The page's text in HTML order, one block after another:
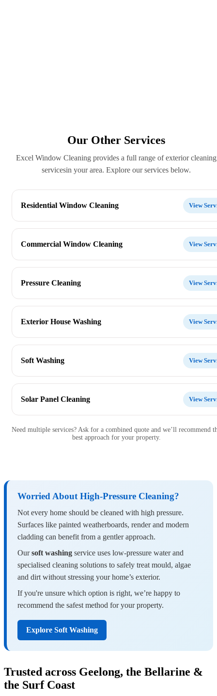
Our Other Services
Excel Window Cleaning provides a full range of exterior cleaning
servicesin your area. Explore our services below.
Residential Window Cleaning View
Commercial Window Cleaning View
Pressure Cleaning View
Exterior House Washing View
Soft Washing View
Solar Panel Cleaning View
Need multiple services? Ask for a combined quote and we’ll recommend
best approach for your property.
Worried About High-Pressure Cleaning?
Not every home should be cleaned with high pressure.
Surfaces like painted weatherboards, render and modern
cladding can benefit from a gentler approach.
Oursoft washing service uses low-pressure water and
specialised cleaning solutions to safely treat mould, algae
and dirt without stressing your home’s exterior.
If you're unsure which option is right, we’re happy to
recommend the safest method for your property.
Explore Soft Washing
Trusted across Geelong, the Bellarine &
the Surf Coast